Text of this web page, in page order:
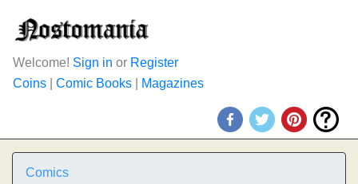
Welcome! Sign in or Register
Coins
Comic Books Magazines
Comics